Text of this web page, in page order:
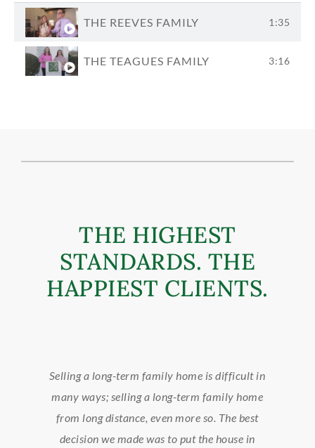
THE REEVES FAMILY 1:35
THE TEAGUES FAMILY 3:16
THE HIGHEST
STANDARDS. THE
HAPPIEST CLIENTS.
Selling a long-term family home is difficult in
many ways; selling a long-term family home
from long distance, even more so. The best
decision we made was to put the house in